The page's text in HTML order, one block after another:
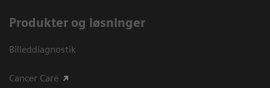
Produkter og løsninger
Billeddiagnostik
Cancer Care